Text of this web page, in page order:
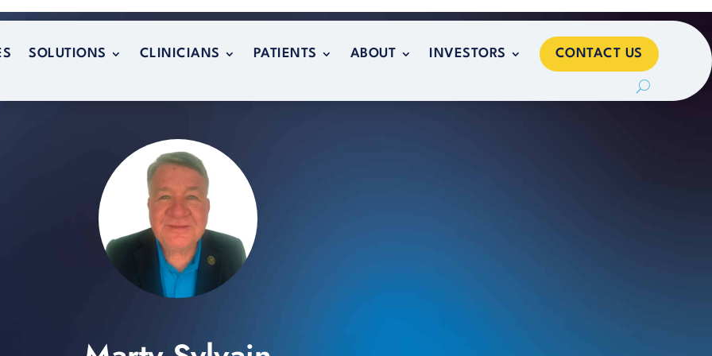
SOLUTIONS CLINICIANS PATIENTS ABOUT INVESTORS CONTACT US
SOLUTIONS CLINICIANS PATIENTS ABOUT INVESTORS CONTACT US